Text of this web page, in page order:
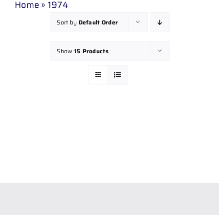
Home » 1974
Sort by Default Order
Show 15 Products